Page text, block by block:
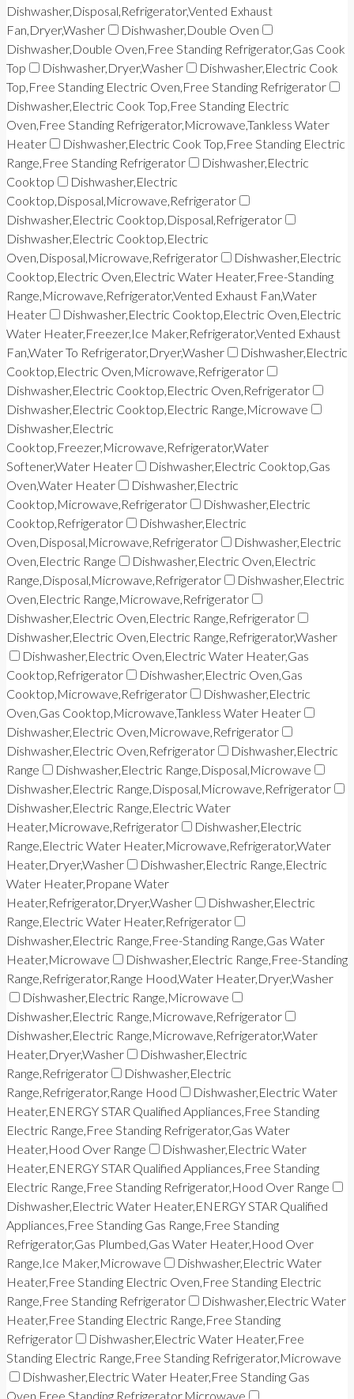
Dishwasher,Disposal,Refrigerator,Vented Exhaust
Fan,Dryer,Washer
Dishwasher,Double Oven
Dishwasher,Double Oven,Free Standing Refrigerator,Gas Cook
Top
Dishwasher,Dryer,Washer
Dishwasher,Electric Cook
Top,Free Standing Electric Oven,Free Standing Refrigerator
Dishwasher,Electric Cook Top,Free Standing Electric
Oven,Free Standing Refrigerator,Microwave,Tankless Water
Heater
Dishwasher,Electric Cook Top,Free Standing Electric
Range,Free Standing Refrigerator
Dishwasher,Electric
Cooktop
Dishwasher,Electric
Cooktop,Disposal,Microwave,Refrigerator
Dishwasher,Electric Cooktop,Disposal,Refrigerator
Dishwasher,Electric Cooktop,Electric
Oven,Disposal,Microwave,Refrigerator
Dishwasher,Electric
Cooktop,Electric Oven,Electric Water Heater,Free-Standing
Range,Microwave,Refrigerator,Vented Exhaust Fan,Water
Heater
Dishwasher,Electric Cooktop,Electric Oven,Electric
Water Heater,Freezer,Ice Maker,Refrigerator,Vented Exhaust
Fan,Water To Refrigerator,Dryer,Washer
Dishwasher,Electric
Cooktop,Electric Oven,Microwave,Refrigerator
Dishwasher,Electric Cooktop,Electric Oven,Refrigerator
Dishwasher,Electric Cooktop,Electric Range,Microwave
Dishwasher,Electric
Cooktop,Freezer,Microwave,Refrigerator,Water
Softener,Water Heater
Dishwasher,Electric Cooktop,Gas
Oven,Water Heater
Dishwasher,Electric
Cooktop,Microwave,Refrigerator
Dishwasher,Electric
Cooktop,Refrigerator
Dishwasher,Electric
Oven,Disposal,Microwave,Refrigerator
Dishwasher,Electric
Oven,Electric Range
Dishwasher,Electric Oven,Electric
Range,Disposal,Microwave,Refrigerator
Dishwasher,Electric
Oven,Electric Range,Microwave,Refrigerator
Dishwasher,Electric Oven,Electric Range,Refrigerator
Dishwasher,Electric Oven,Electric Range,Refrigerator,Washer
Dishwasher,Electric Oven,Electric Water Heater,Gas
Cooktop,Refrigerator
Dishwasher,Electric Oven,Gas
Cooktop,Microwave,Refrigerator
Dishwasher,Electric
Oven,Gas Cooktop,Microwave,Tankless Water Heater
Dishwasher,Electric Oven,Microwave,Refrigerator
Dishwasher,Electric Oven,Refrigerator
Dishwasher,Electric
Range
Dishwasher,Electric Range,Disposal,Microwave
Dishwasher,Electric Range,Disposal,Microwave,Refrigerator
Dishwasher,Electric Range,Electric Water
Heater,Microwave,Refrigerator
Dishwasher,Electric
Range,Electric Water Heater,Microwave,Refrigerator,Water
Heater,Dryer,Washer
Dishwasher,Electric Range,Electric
Water Heater,Propane Water
Heater,Refrigerator,Dryer,Washer
Dishwasher,Electric
Range,Electric Water Heater,Refrigerator
Dishwasher,Electric Range,Free-Standing Range,Gas Water
Heater,Microwave
Dishwasher,Electric Range,Free-Standing
Range,Refrigerator,Range Hood,Water Heater,Dryer,Washer
Dishwasher,Electric Range,Microwave
Dishwasher,Electric Range,Microwave,Refrigerator
Dishwasher,Electric Range,Microwave,Refrigerator,Water
Heater,Dryer,Washer
Dishwasher,Electric
Range,Refrigerator
Dishwasher,Electric
Range,Refrigerator,Range Hood
Dishwasher,Electric Water
Heater,ENERGY STAR Qualified Appliances,Free Standing
Electric Range,Free Standing Refrigerator,Gas Water
Heater,Hood Over Range
Dishwasher,Electric Water
Heater,ENERGY STAR Qualified Appliances,Free Standing
Electric Range,Free Standing Refrigerator,Hood Over Range
Dishwasher,Electric Water Heater,ENERGY STAR Qualified
Appliances,Free Standing Gas Range,Free Standing
Refrigerator,Gas Plumbed,Gas Water Heater,Hood Over
Range,Ice Maker,Microwave
Dishwasher,Electric Water
Heater,Free Standing Electric Oven,Free Standing Electric
Range,Free Standing Refrigerator
Dishwasher,Electric Water
Heater,Free Standing Electric Range,Free Standing
Refrigerator
Dishwasher,Electric Water Heater,Free
Standing Electric Range,Free Standing Refrigerator,Microwave
Dishwasher,Electric Water Heater,Free Standing Gas
Oven,Free Standing Refrigerator,Microwave